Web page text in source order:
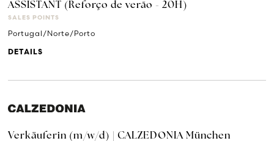
ASSISTANT (Reforço de verão - 20H)
SALES POINTS
Portugal/Norte/Porto
DETAILS
Verkäuferin (m/w/d) | CALZEDONIA München